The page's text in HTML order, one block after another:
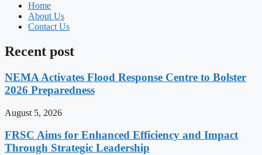
Home
About Us
Contact Us
Recent post
NEMA Activates Flood Response Centre to Bolster
2026 Preparedness
August 5, 2026
FRSC Aims for Enhanced Efficiency and Impact
Through Strategic Leadership